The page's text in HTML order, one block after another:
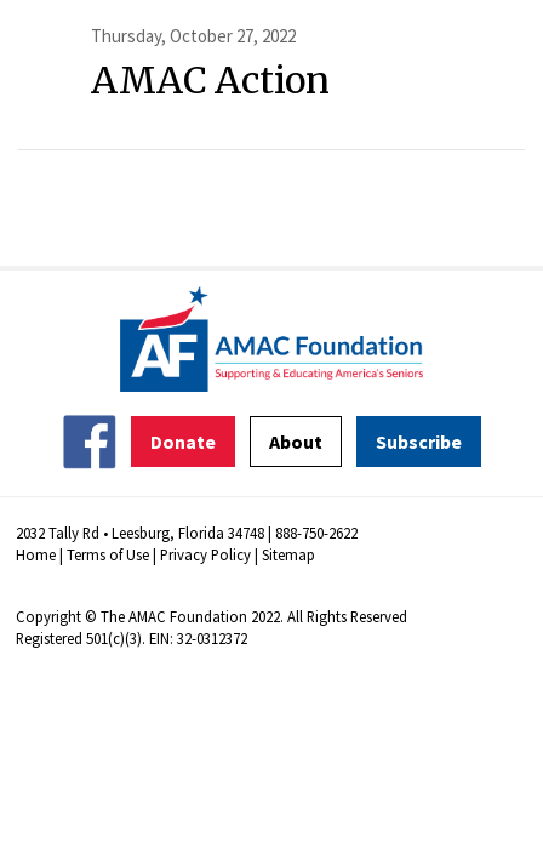
Thursday, October 27, 2022
AMAC Action
Donate About Subscribe
2032 Tally Rd • Leesburg, Florida 34748 | 888-750-2622
Home|Terms of Use|Privacy Policy|Sitemap
Copyright © The AMAC Foundation 2022. All Rights Reserved
Registered 501(c)(3). EIN: 32-0312372